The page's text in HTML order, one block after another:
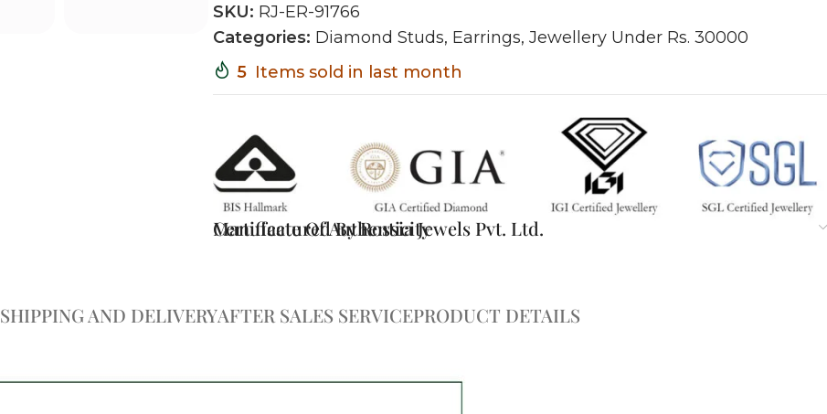
SKU: RJ-ER-91766
Categories: Diamond Studs, Earrings, Jewellery Under Rs. 30000
5 Items sold in last month
Certificate Of Authenticity
Manufactured By Rossia Jewels Pvt. Ltd.
SHIPPING AND DELIVERYAFTER SALES SERVICEPRODUCT DETAILS